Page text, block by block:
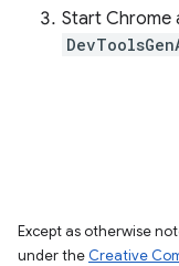
Start Chrome
Except as otherwise
under the Creative